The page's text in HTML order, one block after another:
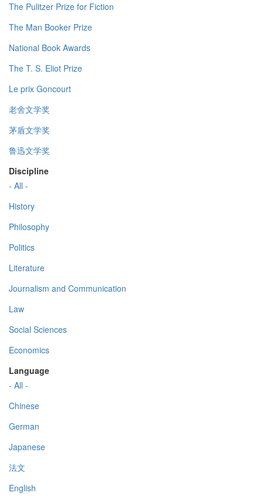
The Pulitzer Prize for Fiction
The Man Booker Prize
National Book Awards
The T. S. Eliot Prize
Le prix Goncourt
老舍文学奖
茅盾文学奖
鲁迅文学奖
Discipline
- All -
History
Philosophy
Politics
Literature
Journalism and Communication
Law
Social Sciences
Economics
Language
- All -
Chinese
German
Japanese
法文
English